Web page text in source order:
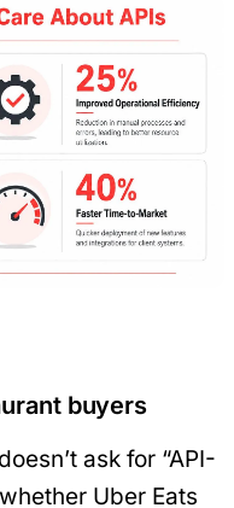
buyers
ask for “API-
Uber Eats